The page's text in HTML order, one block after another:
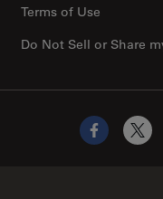
Do Not Sell or Share
Terms of Use
Facebook
X